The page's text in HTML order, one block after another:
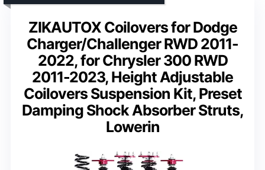
ZIKAUTOX Coilovers for Dodge
Charger/Challenger RWD 2011-
2022, for Chrysler 300 RWD
2011-2023, Height Adjustable
Coilovers Suspension Kit, Preset
Damping Shock Absorber Struts,
Lowerin